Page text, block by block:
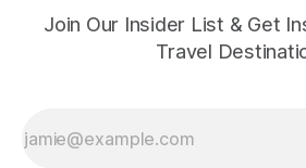
Join Our Insider List & Get
Travel